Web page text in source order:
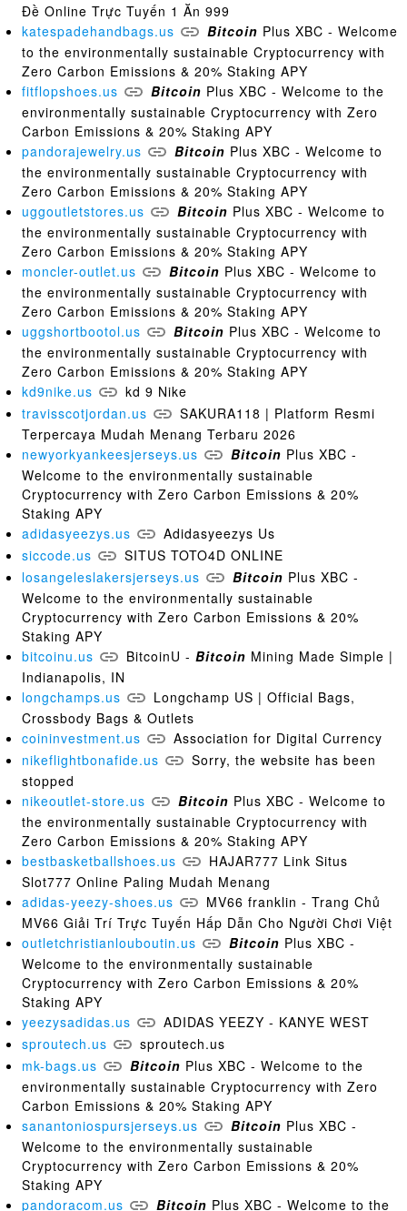
Đề Online Trực Tuyến 1 Ăn 999
katespadehandbags.us
Bitcoin Plus XBC - Welcome
to the environmentally sustainable Cryptocurrency with
Zero Carbon Emissions & 20% Staking APY
fitflopshoes.us
Bitcoin Plus XBC - Welcome to the
environmentally sustainable Cryptocurrency with Zero
Carbon Emissions & 20% Staking APY
pandorajewelry.us
Bitcoin Plus XBC - Welcome to
the environmentally sustainable Cryptocurrency with
Zero Carbon Emissions & 20% Staking APY
uggoutletstores.us
Bitcoin Plus XBC - Welcome to
the environmentally sustainable Cryptocurrency with
Zero Carbon Emissions & 20% Staking APY
moncler-outlet.us
Bitcoin Plus XBC - Welcome to
the environmentally sustainable Cryptocurrency with
Zero Carbon Emissions & 20% Staking APY
uggshortbootol.us
Bitcoin Plus XBC - Welcome to
the environmentally sustainable Cryptocurrency with
Zero Carbon Emissions & 20% Staking APY
kd9nike.us
kd 9 Nike
travisscotjordan.us
SAKURA118 | Platform Resmi
Terpercaya Mudah Menang Terbaru 2026
newyorkyankeesjerseys.us
Bitcoin Plus XBC -
Welcome to the environmentally sustainable
Cryptocurrency with Zero Carbon Emissions & 20%
Staking APY
adidasyeezys.us
Adidasyeezys Us
siccode.us
SITUS TOTO4D ONLINE
losangeleslakersjerseys.us
Bitcoin Plus XBC -
Welcome to the environmentally sustainable
Cryptocurrency with Zero Carbon Emissions & 20%
Staking APY
bitcoinu.us
BitcoinU - Bitcoin Mining Made Simple |
Indianapolis, IN
longchamps.us
Longchamp US | Official Bags,
Crossbody Bags & Outlets
coininvestment.us
Association for Digital Currency
nikeflightbonafide.us
Sorry, the website has been
stopped
nikeoutlet-store.us
Bitcoin Plus XBC - Welcome to
the environmentally sustainable Cryptocurrency with
Zero Carbon Emissions & 20% Staking APY
bestbasketballshoes.us
HAJAR777 Link Situs
Slot777 Online Paling Mudah Menang
adidas-yeezy-shoes.us
MV66 franklin - Trang Chủ
MV66 Giải Trí Trực Tuyến Hấp Dẫn Cho Người Chơi Việt
outletchristianlouboutin.us
Bitcoin Plus XBC -
Welcome to the environmentally sustainable
Cryptocurrency with Zero Carbon Emissions & 20%
Staking APY
yeezysadidas.us
ADIDAS YEEZY - KANYE WEST
sproutech.us
sproutech.us
mk-bags.us
Bitcoin Plus XBC - Welcome to the
environmentally sustainable Cryptocurrency with Zero
Carbon Emissions & 20% Staking APY
sanantoniospursjerseys.us
Bitcoin Plus XBC -
Welcome to the environmentally sustainable
Cryptocurrency with Zero Carbon Emissions & 20%
Staking APY
pandoracom.us
Bitcoin Plus XBC - Welcome to the